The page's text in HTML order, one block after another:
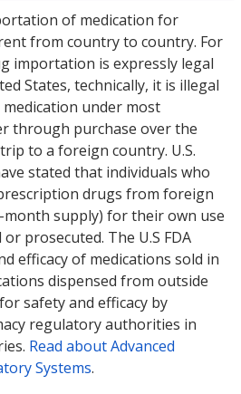
of medication for
from country to country. For
importation is expressly legal
States, technically, it is illegal
under most
through purchase over the
to a foreign country. U.S.
stated that individuals who
drugs from foreign
supply) for their own use
prosecuted. The U.S FDA
efficacy of medications sold in
dispensed from outside
safety and efficacy by
regulatory authorities in
Read about Advanced
Systems.